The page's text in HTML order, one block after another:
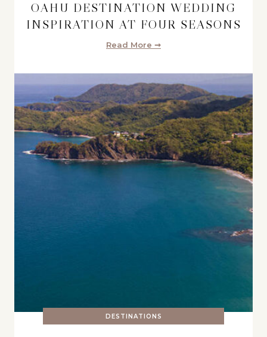
OAHU DESTINATION WEDDING
INSPIRATION AT FOUR SEASONS
Read More ➞
DESTINATIONS